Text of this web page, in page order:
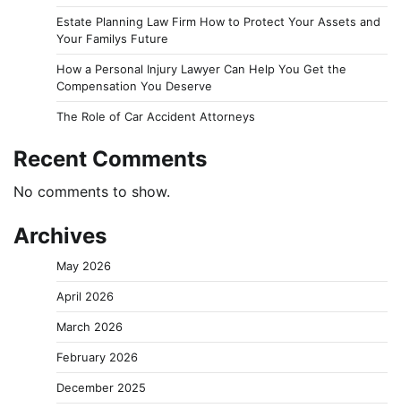
Estate Planning Law Firm How to Protect Your Assets and
Your Familys Future
How a Personal Injury Lawyer Can Help You Get the
Compensation You Deserve
The Role of Car Accident Attorneys
Recent Comments
No comments to show.
Archives
May 2026
April 2026
March 2026
February 2026
December 2025